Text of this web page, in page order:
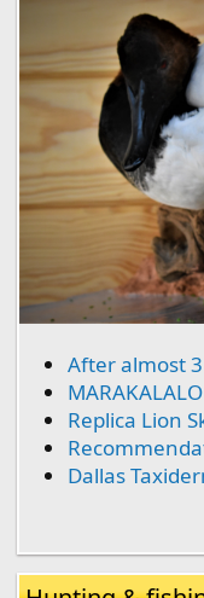
After almost
Replica Lion
Dallas